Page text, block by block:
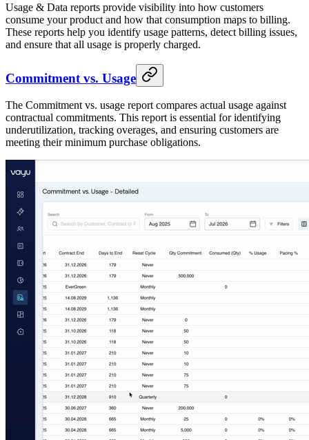
Usage & Data reports provide visibility into how customers
consume your product and how that consumption maps to billing.
These reports help you identify usage patterns, detect billing issues,
and ensure that all usage is properly charged.
Commitment vs. Usage
The Commitment vs. usage report compares actual usage against
contractual commitments. This report is essential for identifying
underutilization, tracking overages, and ensuring customers are
meeting their minimum purchase obligations.